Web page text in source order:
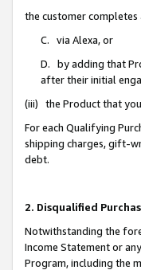
the customer
C. via Alexa, or
D. by adding that
after their initial
(iii) the Product that
For each Qualifying
shipping charges, gift-
debt.
2. Disqualified
Notwithstanding the
Income Statement or
Program, including the